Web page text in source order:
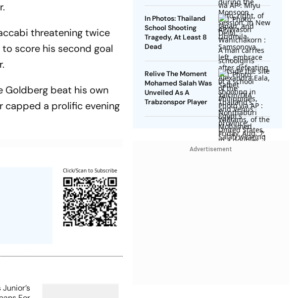
threatening twice
score his second goal
Goldberg beat his own
capped a prolific evening
Click/Scan to Subscribe
In Photos: Thailand
School Shooting
Tragedy, At Least 8
Dead
Relive The Moment
Mohamed Salah Was
Unveiled As A
Trabzonspor Player
Advertisement